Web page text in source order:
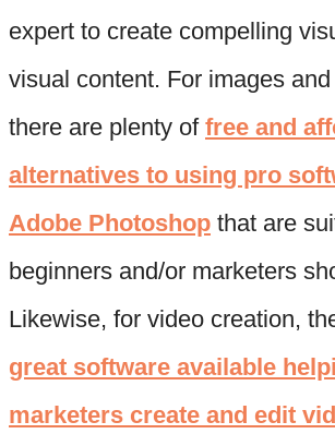
expert to create compelling
visual content. For images
there are plenty of free and
alternatives to using pro
Adobe Photoshop that are
beginners and/or marketers
Likewise, for video creation,
great software available
marketers create and edit